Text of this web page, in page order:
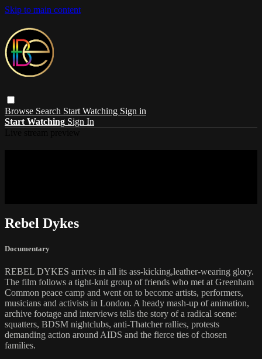
Skip to main content
Browse Search Start Watching Sign in
Start Watching Sign In
Rebel Dykes
Documentary
REBEL DYKES arrives in all its ass-kicking,leather-wearing glory.
The film follows a tight-knit group of friends who met at Greenham
Common peace camp and went on to become artists, performers,
musicians and activists in London. A heady mash-up of animation,
archive footage and interviews tells the story of a radical scene:
squatters, BDSM nightclubs, anti-Thatcher rallies, protests
demanding action around AIDS and the fierce ties of chosen
families.